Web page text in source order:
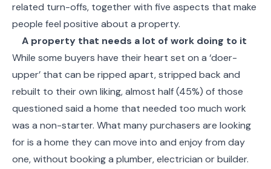
related turn-offs, together with five aspects that make
people feel positive about a property.
A property that needs a lot of work doing to it
While some buyers have their heart set on a ‘doer-
upper’ that can be ripped apart, stripped back and
rebuilt to their own liking, almost half (45%) of those
questioned said a home that needed too much work
was a non-starter. What many purchasers are looking
for is a home they can move into and enjoy from day
one, without booking a plumber, electrician or builder.